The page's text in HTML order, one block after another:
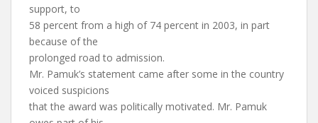
support, to
58 percent from a high of 74 percent in 2003, in part
because of the
prolonged road to admission.
Mr. Pamuk’s statement came after some in the country
voiced suspicions
that the award was politically motivated. Mr. Pamuk